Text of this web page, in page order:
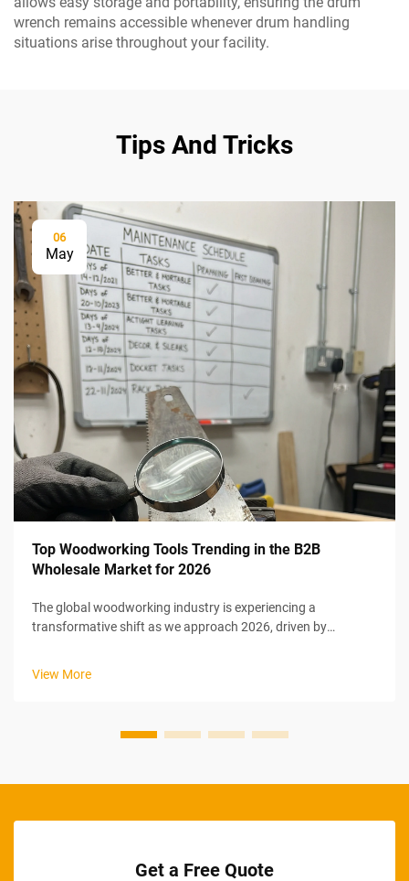
wrench remains accessible whenever drum handling
situations arise throughout your facility.
Tips And Tricks
06
May
Top Woodworking Tools Trending in the B2B
Wholesale Market for 2026
The global woodworking industry is experiencing a
transformative shift as we approach 2026, driven by
evolving manufacturing efficiency requirements. B2B
View More
Get a Free Quote